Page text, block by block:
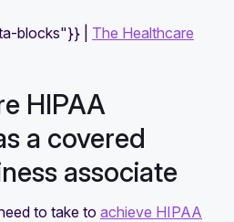
blocks"}} | The Healthcare
HIPAA
a covered
associate
to take to achieve HIPAA